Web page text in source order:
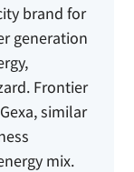
brand for
generation
Frontier
similar
mix.